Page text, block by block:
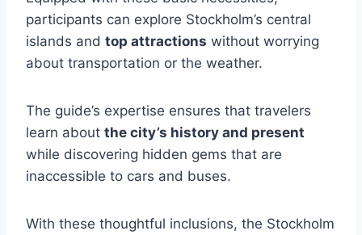
participants can explore Stockholm’s central
islands and top attractions without worrying
about transportation or the weather.
The guide’s expertise ensures that travelers
learn about the city’s history and present
while discovering hidden gems that are
inaccessible to cars and buses.
With these thoughtful inclusions, the Stockholm